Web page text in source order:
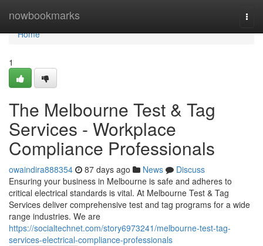
nowbookmarks
Home
Home
1
The Melbourne Test & Tag
Services - Workplace
Compliance Professionals
owaindira888354 87 days ago News
Discuss
Ensuring your business in Melbourne is safe and adheres to
critical electrical standards is vital. At Melbourne Test & Tag
Services deliver comprehensive test and tag programs for a wide
range industries. We are
https://socialtechnet.com/story6973241/melbourne-test-tag-
services-electrical-compliance-professionals